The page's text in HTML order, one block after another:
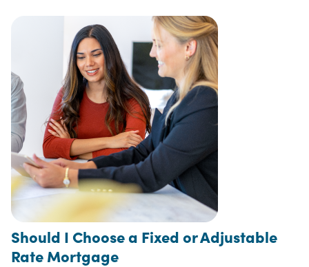
Should I Choose a Fixed or Adjustable
Rate Mortgage